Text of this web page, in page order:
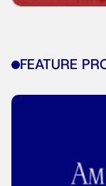
FEATURE